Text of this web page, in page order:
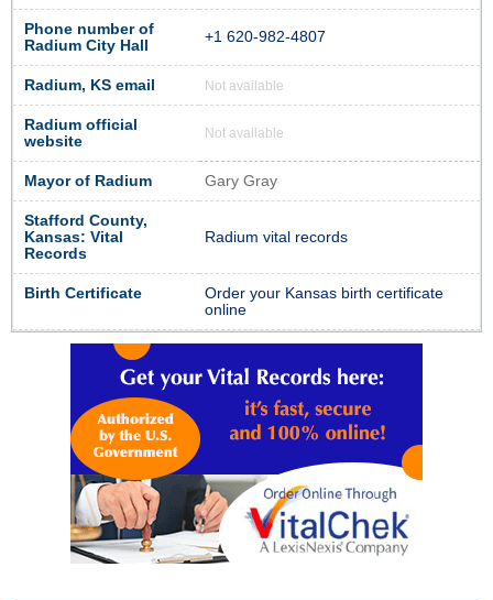
Phone number of
Radium City Hall
+1 620-982-4807
Radium, KS email Not available
Radium official
website
Not available
Mayor of Radium Gary Gray
Stafford County,
Kansas: Vital
Records
Radium vital records
Birth Certificate
Order your Kansas birth certificate
online